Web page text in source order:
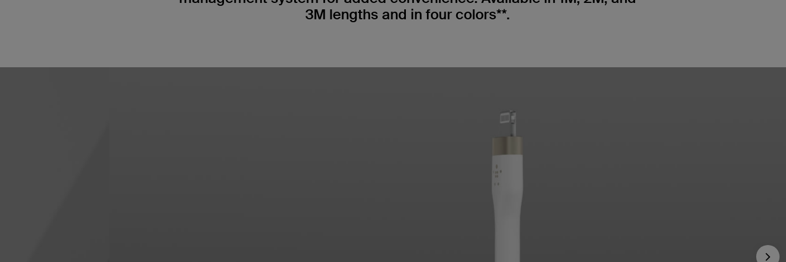
3M lengths and in four colors**.